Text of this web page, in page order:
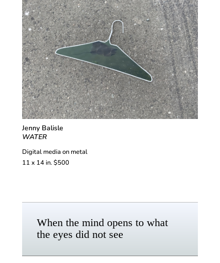
Jenny Balisle
WATER
Digital media on metal
11 x 14 in. $500
When the mind opens to what
the eyes did not see